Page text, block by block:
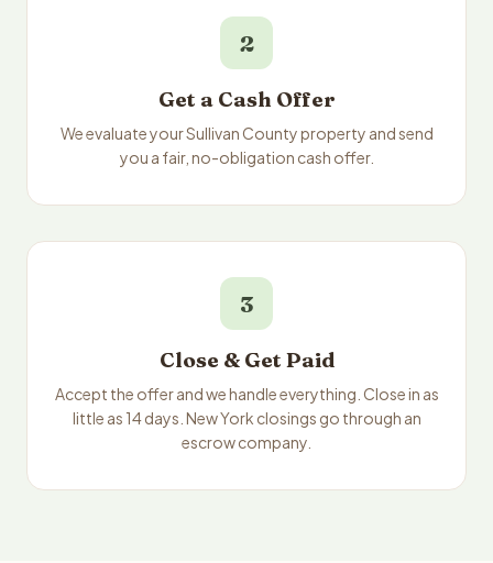
2
Get a Cash Offer
We evaluate your Sullivan County property and send
you a fair, no-obligation cash offer.
3
Close & Get Paid
Accept the offer and we handle everything. Close in as
little as 14 days. New York closings go through an
escrow company.